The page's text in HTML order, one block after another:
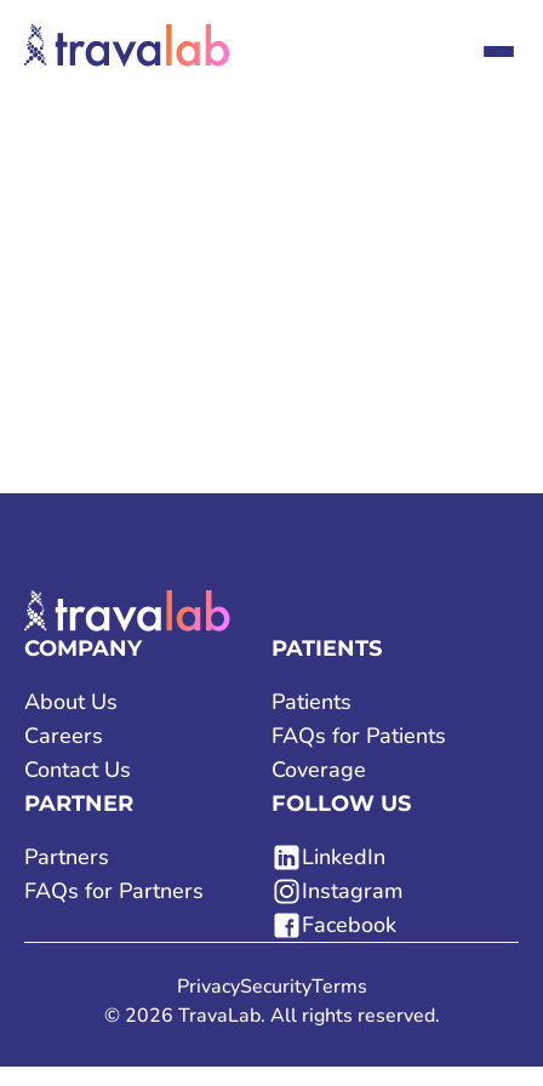
COMPANY
About Us
Careers
Contact Us
PATIENTS
Patients
FAQs for Patients
Coverage
PARTNER
Partners
FAQs for Partners
FOLLOW US
LinkedIn
Instagram
Facebook
PrivacySecurityTerms
© 2026 TravaLab. All rights reserved.